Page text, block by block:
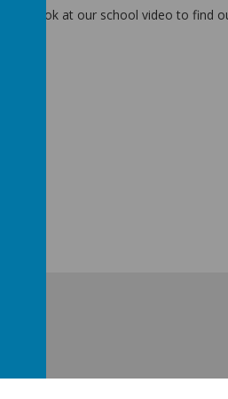
Take a look at our school video to find